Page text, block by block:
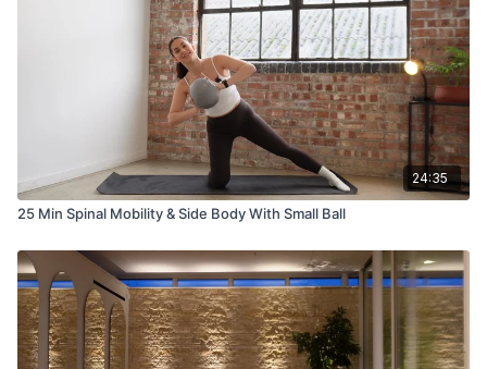
24:35
25 Min Spinal Mobility & Side Body With Small Ball